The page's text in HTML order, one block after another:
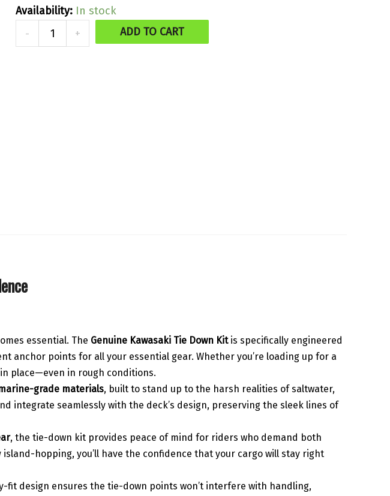
Availability: In stock
-
Kawasaki
Tie
+ ADD TO CART
essential. The Genuine Kawasaki Tie Down Kitis specifically engineered
anchor points for all your essential gear. Whether you’re loading up for a
place—even in rough conditions.
grade materials, built to stand up to the harsh realities of saltwater,
integrate seamlessly with the deck’s design, preserving the sleek lines of
, the tie-down kit provides peace of mind for riders who demand both
hopping, you’ll have the confidence that your cargo will stay right
design ensures the tie-down points won’t interfere with handling,